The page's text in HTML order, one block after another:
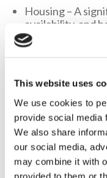
This website uses
We use cookies to
provide social media
We also share
our social media,
may combine it with
provided to them or
Housing – A
availability, and
Infrastructure –
Not a single response
animals.
Gary McCartney,
Ireland, said:
“This research that